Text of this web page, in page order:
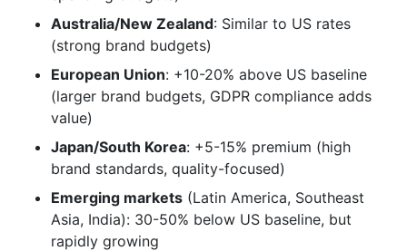
Australia/New Zealand: Similar to US rates
(strong brand budgets)
European Union: +10-20% above US baseline
(larger brand budgets, GDPR compliance adds
value)
Japan/South Korea: +5-15% premium (high
brand standards, quality-focused)
Emerging markets (Latin America, Southeast
Asia, India): 30-50% below US baseline, but
rapidly growing